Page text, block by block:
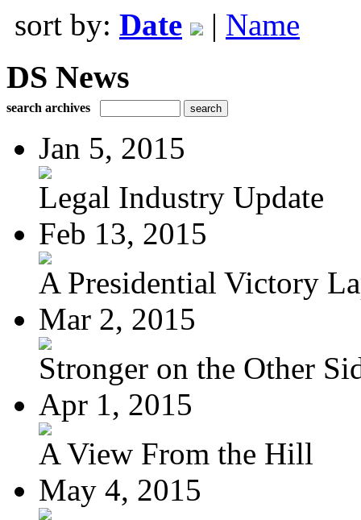
sort by: Date | Name
DS News
search archives
Jan 5, 2015
Legal Industry Update
Feb 13, 2015
A Presidential Victory
Mar 2, 2015
Stronger on the Other
Apr 1, 2015
A View From the Hill
May 4, 2015